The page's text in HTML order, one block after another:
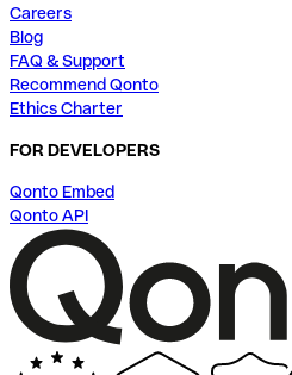
Careers
Blog
FAQ & Support
Recommend Qonto
Ethics Charter
FOR DEVELOPERS
Qonto Embed
Qonto API